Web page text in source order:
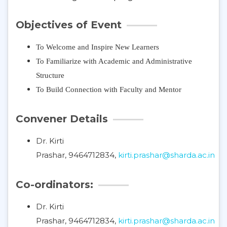
Objectives of Event
To Welcome and Inspire New Learners
To Familiarize with Academic and Administrative
Structure
To Build Connection with Faculty and Mentor
Convener Details
Dr. Kirti
Prashar, 9464712834, kirti.prashar@sharda.ac.in
Co-ordinators:
Dr. Kirti
Prashar, 9464712834, kirti.prashar@sharda.ac.in